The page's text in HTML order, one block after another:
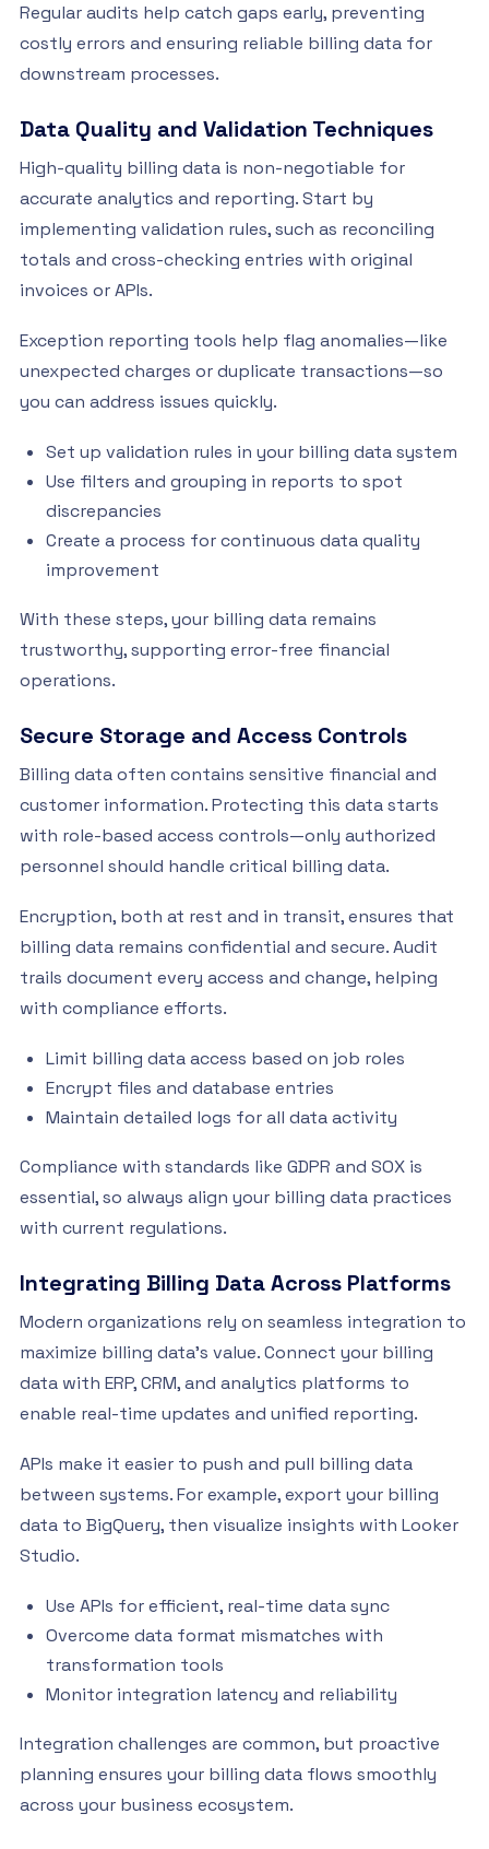
Regular audits help catch gaps early, preventing
costly errors and ensuring reliable billing data for
downstream processes.
Data Quality and Validation Techniques
High-quality billing data is non-negotiable for
accurate analytics and reporting. Start by
implementing validation rules, such as reconciling
totals and cross-checking entries with original
invoices or APIs.
Exception reporting tools help flag anomalies—like
unexpected charges or duplicate transactions—so
you can address issues quickly.
Set up validation rules in your billing data system
Use filters and grouping in reports to spot
discrepancies
Create a process for continuous data quality
improvement
With these steps, your billing data remains
trustworthy, supporting error-free financial
operations.
Secure Storage and Access Controls
Billing data often contains sensitive financial and
customer information. Protecting this data starts
with role-based access controls—only authorized
personnel should handle critical billing data.
Encryption, both at rest and in transit, ensures that
billing data remains confidential and secure. Audit
trails document every access and change, helping
with compliance efforts.
Limit billing data access based on job roles
Encrypt files and database entries
Maintain detailed logs for all data activity
Compliance with standards like GDPR and SOX is
essential, so always align your billing data practices
with current regulations.
Integrating Billing Data Across Platforms
Modern organizations rely on seamless integration to
maximize billing data’s value. Connect your billing
data with ERP, CRM, and analytics platforms to
enable real-time updates and unified reporting.
APIs make it easier to push and pull billing data
between systems. For example, export your billing
data to BigQuery, then visualize insights with Looker
Studio.
Use APIs for efficient, real-time data sync
Overcome data format mismatches with
transformation tools
Monitor integration latency and reliability
Integration challenges are common, but proactive
planning ensures your billing data flows smoothly
across your business ecosystem.